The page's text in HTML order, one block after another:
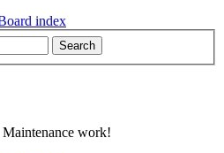
index
Search
work!